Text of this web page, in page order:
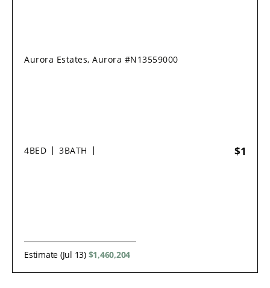
Aurora Estates, Aurora #N13559000
4BED 3BATH $1
Estimate (Jul 13) $1,460,204